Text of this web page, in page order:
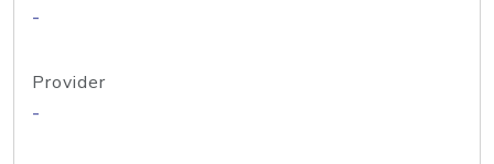
-
Provider
-